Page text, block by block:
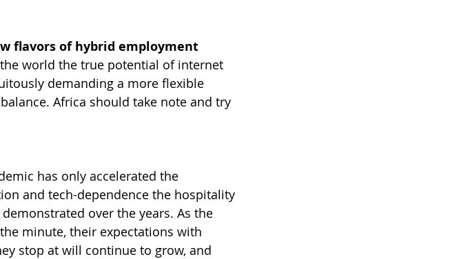
flavors of hybrid employment
world the true potential of internet
demanding a more flexible
Africa should take note and try
has only accelerated the
and tech-dependence the hospitality
over the years. As the
minute, their expectations with
stop at will continue to grow, and